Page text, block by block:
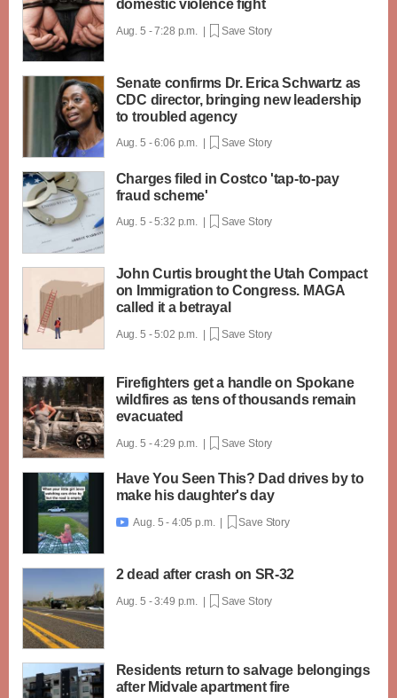
domestic violence fight
Aug. 5 - 7:28 p.m. | Save Story
Senate confirms Dr. Erica Schwartz as
CDC director, bringing new leadership
to troubled agency
Aug. 5 - 6:06 p.m. | Save Story
Charges filed in Costco 'tap-to-pay
fraud scheme'
Aug. 5 - 5:32 p.m. | Save Story
John Curtis brought the Utah Compact
on Immigration to Congress. MAGA
called it a betrayal
Aug. 5 - 5:02 p.m. | Save Story
Firefighters get a handle on Spokane
wildfires as tens of thousands remain
evacuated
Aug. 5 - 4:29 p.m. | Save Story
Have You Seen This? Dad drives by to
make his daughter's day
 Aug. 5 - 4:05 p.m. | Save Story
2 dead after crash on SR-32
Aug. 5 - 3:49 p.m. | Save Story
Residents return to salvage belongings
after Midvale apartment fire